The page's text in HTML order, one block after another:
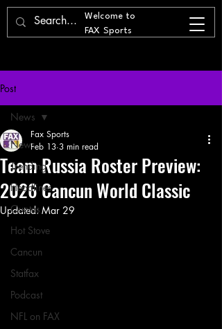
Welcome to
FAX Sports
Post
News
Trending
Headlines
Quotes
Hot Stove
Cancun
Statfax
Podcast
NFL on FAX
News
Team Russia Roster Preview:
2026 Cancun World Classic
Fax Sports
Feb 13 3 min read
Updated:Mar 29